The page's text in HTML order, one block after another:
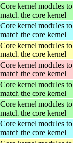
Core kernel modules to
match the core kernel
Core kernel modules to
match the core kernel
Core kernel modules to
match the core kernel
Core kernel modules to
match the core kernel
Core kernel modules to
match the core kernel
Core kernel modules to
match the core kernel
Core kernel modules to
match the core kernel